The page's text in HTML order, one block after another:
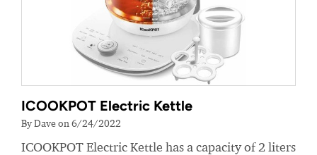
ICOOKPOT Electric Kettle
By Dave on 6/24/2022
ICOOKPOT Electric Kettle has a capacity of 2 liters